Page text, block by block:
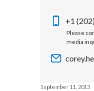
INVESTOR
SUSTAINABILITY
+1
Please
media
September 11, 2013